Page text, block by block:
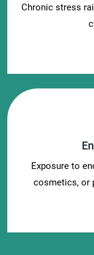
Chronic stress
Exposure to
cosmetics, or